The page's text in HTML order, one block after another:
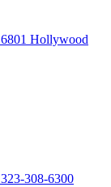
6801 Hollywood
323-308-6300